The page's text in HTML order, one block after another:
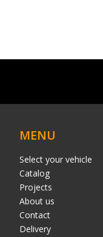
MENU
Select your vehicle
Catalog
Projects
About us
Contact
Delivery